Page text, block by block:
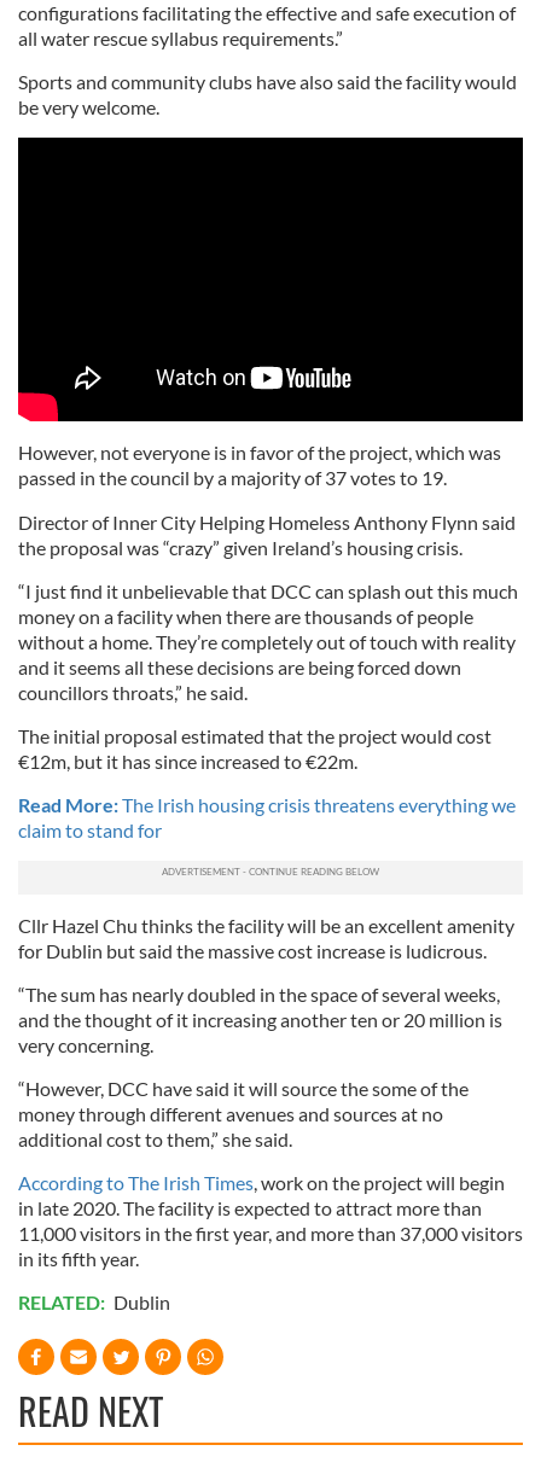
configurations facilitating the effective and safe execution of
all water rescue syllabus requirements.”
Sports and community clubs have also said the facility would
be very welcome.
However, not everyone is in favor of the project, which was
passed in the council by a majority of 37 votes to 19.
Director of Inner City Helping Homeless Anthony Flynn said
the proposal was “crazy” given Ireland’s housing crisis.
“I just find it unbelievable that DCC can splash out this much
money on a facility when there are thousands of people
without a home. They’re completely out of touch with reality
and it seems all these decisions are being forced down
councillors throats,” he said.
The initial proposal estimated that the project would cost
€12m, but it has since increased to €22m.
Read More:The Irish housing crisis threatens everything we
claim to stand for
Cllr Hazel Chu thinks the facility will be an excellent amenity
for Dublin but said the massive cost increase is ludicrous.
“The sum has nearly doubled in the space of several weeks,
and the thought of it increasing another ten or 20 million is
very concerning.
“However, DCC have said it will source the some of the
money through different avenues and sources at no
additional cost to them,” she said.
According to The Irish Times, work on the project will begin
in late 2020. The facility is expected to attract more than
11,000 visitors in the first year, and more than 37,000 visitors
in its fifth year.
RELATED: Dublin
READ NEXT